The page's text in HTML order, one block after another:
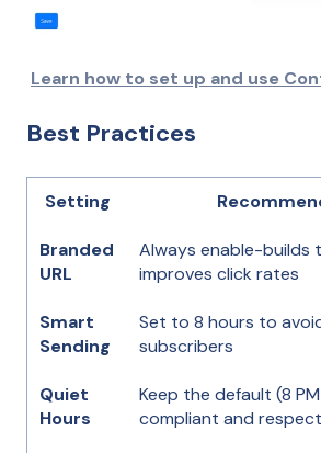
Learn how to set up and use
Best Practices
Setting
Branded
URL
Always enable-builds
improves click rates
Smart
Sending
Set to 8 hours to
subscribers
Quiet
Hours
Keep the default (8
compliant and